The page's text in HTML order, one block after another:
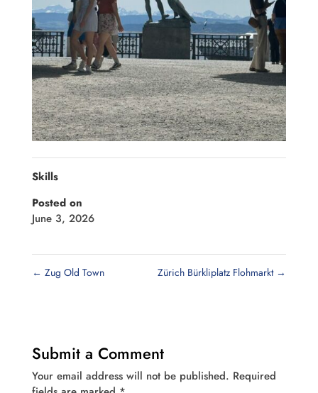
Skills
Posted on
June 3, 2026
← Zug Old Town Zürich Bürkliplatz Flohmarkt →
Submit a Comment
Your email address will not be published. Required